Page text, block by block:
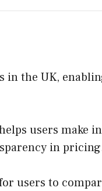
the UK,
users make
in
users to